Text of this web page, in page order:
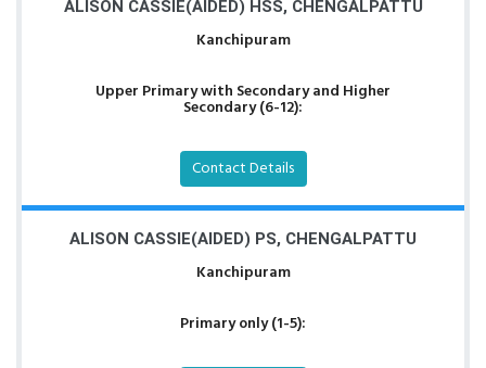
ALISON CASSIE(AIDED) HSS, CHENGALPATTU
Kanchipuram
Upper Primary with Secondary and Higher
Secondary (6-12):
Contact Details
ALISON CASSIE(AIDED) PS, CHENGALPATTU
Kanchipuram
Primary only (1-5):